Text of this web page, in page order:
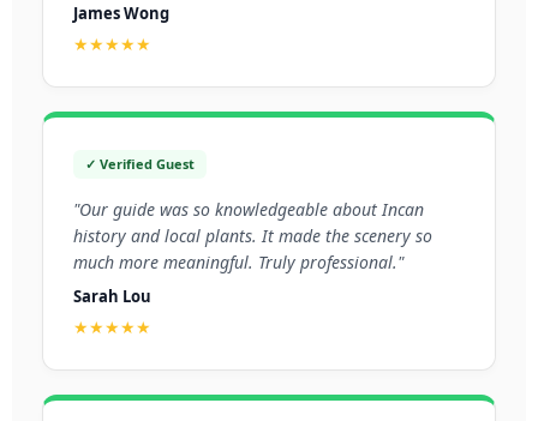
James Wong
★★★★★
✓ Verified Guest
"Our guide was so knowledgeable about Incan
history and local plants. It made the scenery so
much more meaningful. Truly professional."
Sarah Lou
★★★★★